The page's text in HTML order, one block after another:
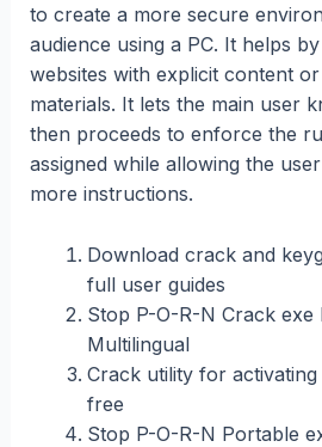
to create a more secure
audience using a PC. It helps
websites with explicit content
materials. It lets the main user
then proceeds to enforce the
assigned while allowing the
more instructions.
Download crack and
full user guides
Stop P-O-R-N Crack
Multilingual
Crack utility for
free
Stop P-O-R-N Portable